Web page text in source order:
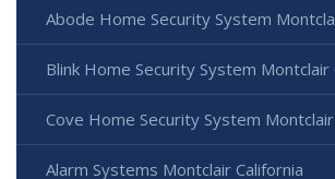
Abode Home Security System
Blink Home Security System Montclair
Cove Home Security System
Alarm Systems Montclair California